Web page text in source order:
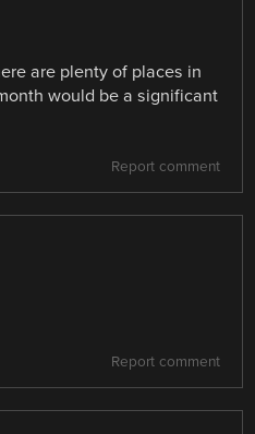
are plenty of places in
would be a significant
Report comment
Report comment